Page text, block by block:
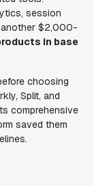
session
another $2,000-
in base
choosing
Split, and
comprehensive
saved them